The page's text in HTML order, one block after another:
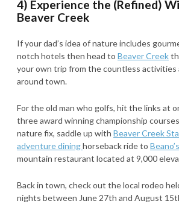
4) Experience the (Refined)
Beaver Creek
If your dad’s idea of nature includes
notch hotels then head to Beaver Creek
your own trip from the countless
around town.
For the old man who golfs, hit the links at
three award winning championship
nature fix, saddle up with Beaver Creek
adventure dininghorseback ride to
mountain restaurant located at 9,000
Back in town, check out the local rodeo
nights between June 27th and August